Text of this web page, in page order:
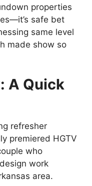
properties
safe bet
same level
made show so
A Quick
refresher
premiered HGTV
who
work
area.